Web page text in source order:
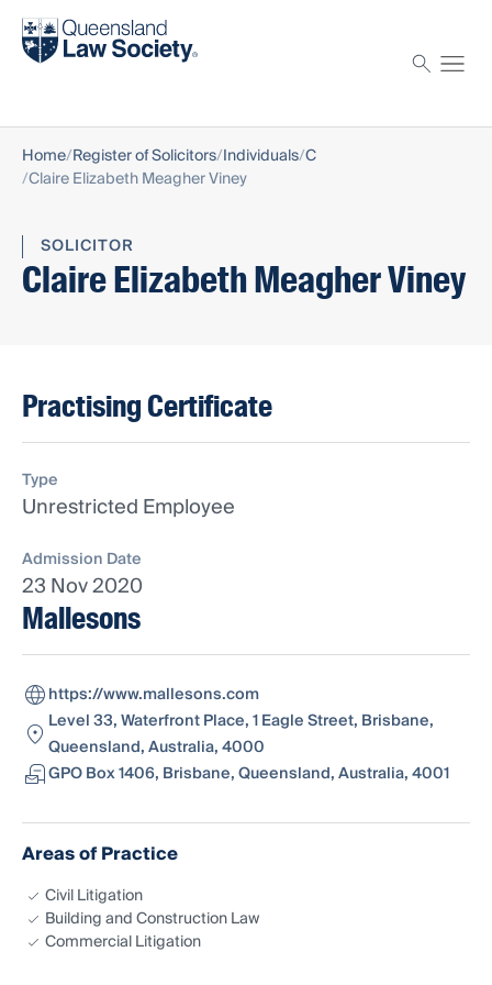
Find a solicitor
Home Register of Solicitors Individuals C
Claire Elizabeth Meagher Viney
SOLICITOR
Claire Elizabeth Meagher Viney
Practising Certificate
Type
Unrestricted Employee
Admission Date
23 Nov 2020
Mallesons
https://www.mallesons.com
Level 33, Waterfront Place, 1 Eagle Street, Brisbane,
Queensland, Australia, 4000
GPO Box 1406, Brisbane, Queensland, Australia, 4001
Areas of Practice
Civil Litigation
Building and Construction Law
Commercial Litigation